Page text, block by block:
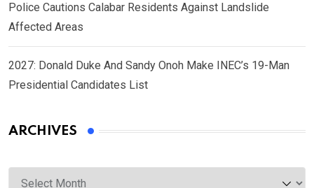
Police Cautions Calabar Residents Against Landslide
Affected Areas
2027: Donald Duke And Sandy Onoh Make INEC’s 19-Man
Presidential Candidates List
ARCHIVES
Archives